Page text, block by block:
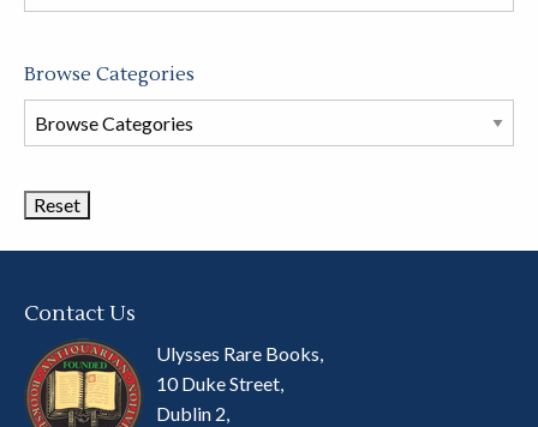
store
Browse Categories
Browse
Book
Contact Us
Ulysses Rare Books,
10 Duke Street,
Dublin 2,